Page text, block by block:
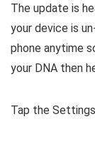
The update is
your device is
phone anytime
your DNA then
Tap the